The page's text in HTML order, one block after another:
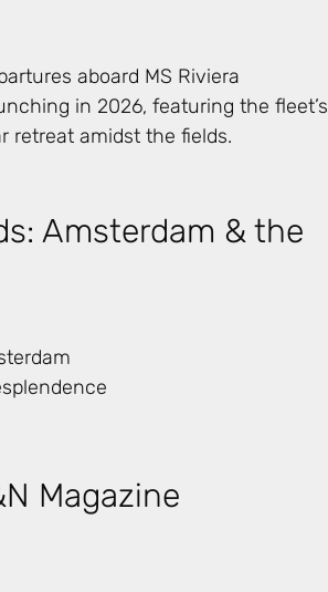
aboard MS Riviera
in 2026, featuring the fleet’s
retreat amidst the fields.
Amsterdam & the
Magazine